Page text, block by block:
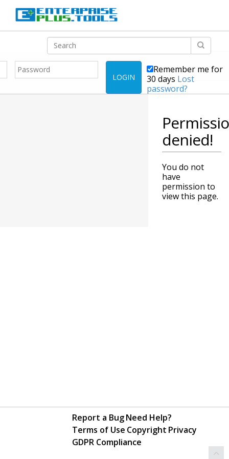
LOGIN
Remember me for
30 days Lost
password?
denied!
You do not
have
permission to
view this page.
Report a BugNeed Help?
Terms of Use Copyright Privacy
GDPR Compliance